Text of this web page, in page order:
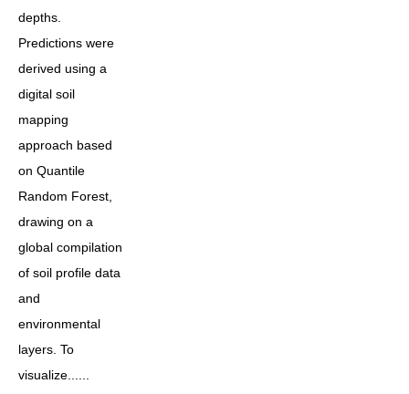
depths.
Predictions were
derived using a
digital soil
mapping
approach based
on Quantile
Random Forest,
drawing on a
global compilation
of soil profile data
and
environmental
layers. To
visualize......